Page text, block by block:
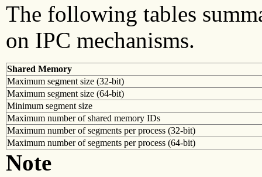
The following tables
on IPC mechanisms.
Shared Memory
Maximum segment size (32-bit)
Maximum segment size (64-bit)
Minimum segment size
Maximum number of shared memory IDs
Maximum number of segments per process (32-bit)
Maximum number of segments per process (64-bit)
Note